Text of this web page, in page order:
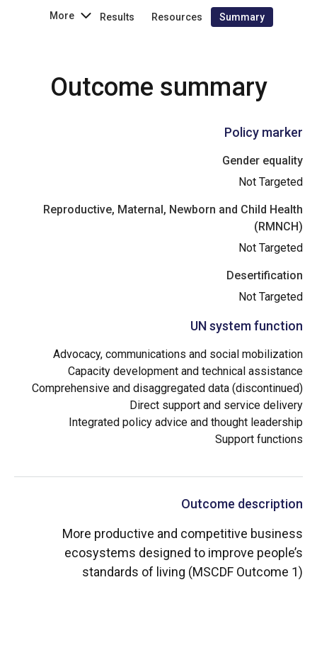
Summary
Resources
Results
More
Outcome summary
Policy marker
Gender equality
Not Targeted
Reproductive, Maternal, Newborn and Child Health
(RMNCH)
Not Targeted
Desertification
Not Targeted
UN system function
Advocacy, communications and social mobilization
Capacity development and technical assistance
Comprehensive and disaggregated data (discontinued)
Direct support and service delivery
Integrated policy advice and thought leadership
Support functions
Outcome description
More productive and competitive business
ecosystems designed to improve people’s
standards of living (MSCDF Outcome 1)